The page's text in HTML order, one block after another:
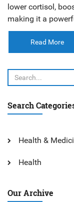
lower cortisol,
making it a
Read More
Search
Health &
Health
Our Archive